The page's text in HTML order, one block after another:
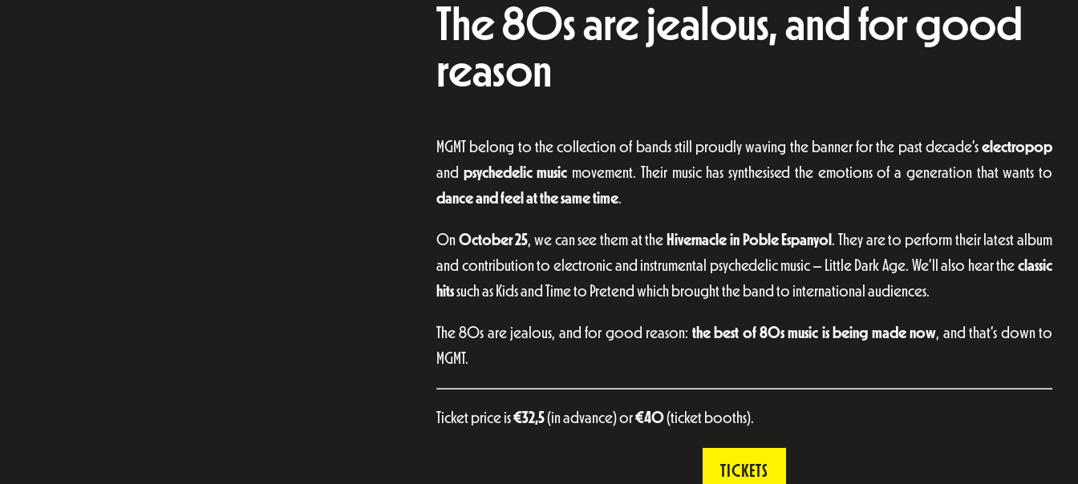
The 80s are jealous, and for good
reason
MGMT belong to the collection of bands still proudly waving the banner for the past decade’s electropop
and psychedelic music movement. Their music has synthesised the emotions of a generation that wants to
dance and feel at the same time.
On October 25, we can see them at the Hivernacle in Poble Espanyol. They are to perform their latest album
and contribution to electronic and instrumental psychedelic music – Little Dark Age. We’ll also hear the classic
hitssuch as Kids and Time to Pretend which brought the band to international audiences.
The 80s are jealous, and for good reason: the best of 80s music is being made now, and that’s down to
MGMT.
Ticket price is€32,5(in advance) or€40(ticket booths).
TICKETS